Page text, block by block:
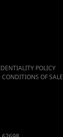
POLICY
OF SALE